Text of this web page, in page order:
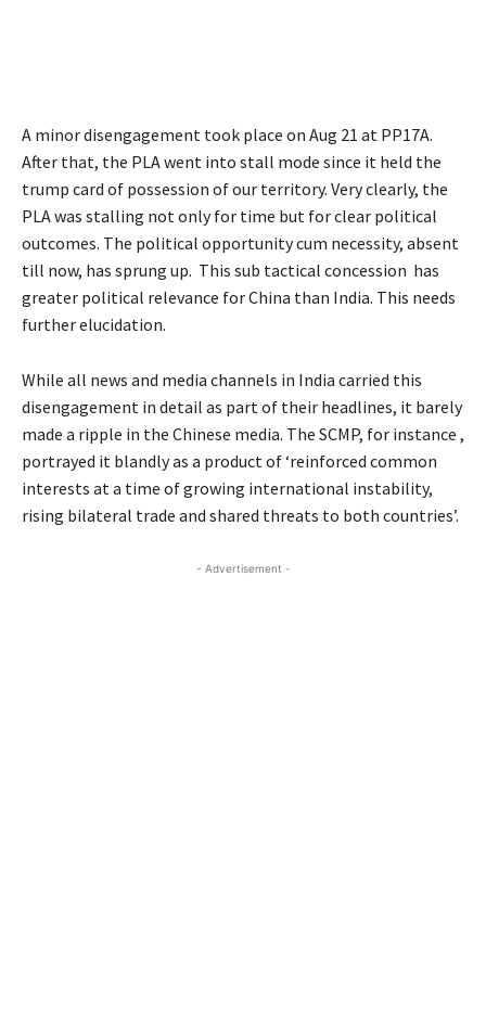
A minor disengagement took place on Aug 21 at PP17A.
After that, the PLA went into stall mode since it held the
trump card of possession of our territory. Very clearly, the
PLA was stalling not only for time but for clear political
outcomes. The political opportunity cum necessity, absent
till now, has sprung up. This sub tactical concession has
greater political relevance for China than India. This needs
further elucidation.
While all news and media channels in India carried this
disengagement in detail as part of their headlines, it barely
made a ripple in the Chinese media. The SCMP, for instance ,
portrayed it blandly as a product of ‘reinforced common
interests at a time of growing international instability,
rising bilateral trade and shared threats to both countries’.
- Advertisement -